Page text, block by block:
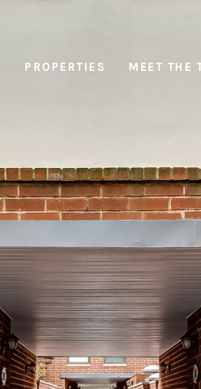
PROPERTIES MEET THE